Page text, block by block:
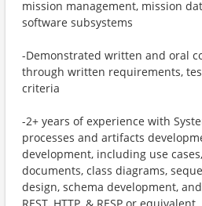
mission management, mission
software subsystems
-Demonstrated written and oral
through written requirements,
criteria
-2+ years of experience with
processes and artifacts
development, including use
documents, class diagrams,
design, schema development,